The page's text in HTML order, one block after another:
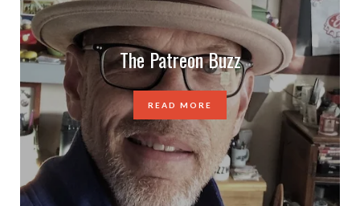
The Patreon Buzz
READ MORE